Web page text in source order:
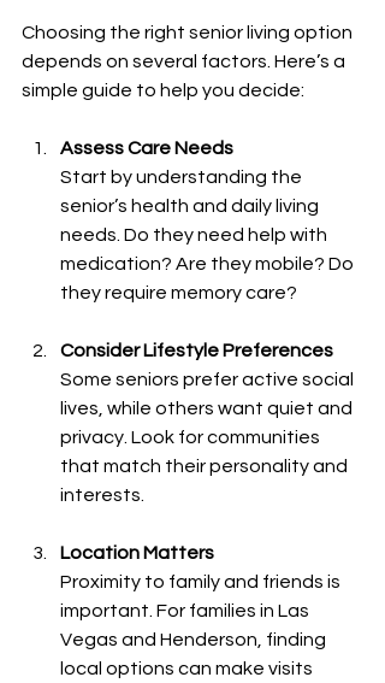
Choosing the right senior living option
depends on several factors. Here’s a
simple guide to help you decide:
Assess Care Needs
Start by understanding the
senior’s health and daily living
needs. Do they need help with
medication? Are they mobile? Do
they require memory care?
Consider Lifestyle Preferences
Some seniors prefer active social
lives, while others want quiet and
privacy. Look for communities
that match their personality and
interests.
Location Matters
Proximity to family and friends is
important. For families in Las
Vegas and Henderson, finding
local options can make visits